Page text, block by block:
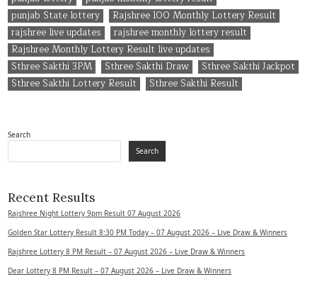
punjab State lottery
Rajshree 100 Monthly Lottery Result
rajshree live updates
rajshree monthly lottery result
Rajshree Monthly Lottery Result live updates
Sthree Sakthi 3PM
Sthree Sakthi Draw
Sthree Sakthi Jackpot
Sthree Sakthi Lottery Result
Sthree Sakthi Result
Search
Search
Recent Results
Rajshree Night Lottery 9pm Result 07 August 2026
Golden Star Lottery Result 8:30 PM Today – 07 August 2026 – Live Draw & Winners
Rajshree Lottery 8 PM Result – 07 August 2026 – Live Draw & Winners
Dear Lottery 8 PM Result – 07 August 2026 – Live Draw & Winners